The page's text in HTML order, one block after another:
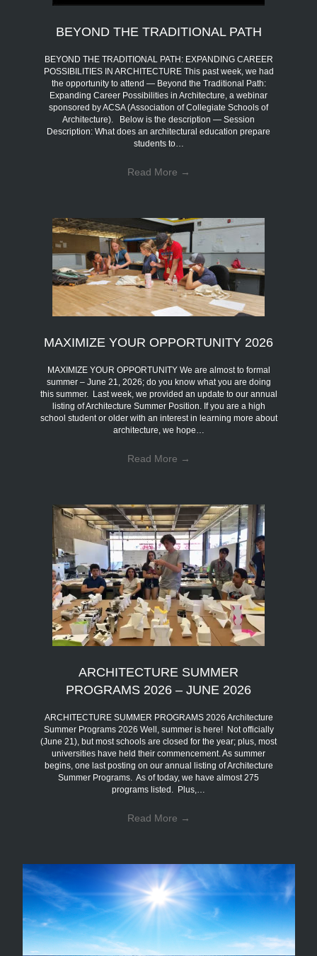
BEYOND THE TRADITIONAL PATH
BEYOND THE TRADITIONAL PATH: EXPANDING CAREER
POSSIBILITIES IN ARCHITECTURE This past week, we had
the opportunity to attend — Beyond the Traditional Path:
Expanding Career Possibilities in Architecture, a webinar
sponsored by ACSA (Association of Collegiate Schools of
Architecture). Below is the description — Session
Description: What does an architectural education prepare
students to…
Read More →
MAXIMIZE YOUR OPPORTUNITY 2026
MAXIMIZE YOUR OPPORTUNITY We are almost to formal
summer – June 21, 2026; do you know what you are doing
this summer. Last week, we provided an update to our annual
listing of Architecture Summer Position. If you are a high
school student or older with an interest in learning more about
architecture, we hope…
Read More →
ARCHITECTURE SUMMER
PROGRAMS 2026 – JUNE 2026
ARCHITECTURE SUMMER PROGRAMS 2026 Architecture
Summer Programs 2026 Well, summer is here! Not officially
(June 21), but most schools are closed for the year; plus, most
universities have held their commencement. As summer
begins, one last posting on our annual listing of Architecture
Summer Programs. As of today, we have almost 275
programs listed. Plus,…
Read More →